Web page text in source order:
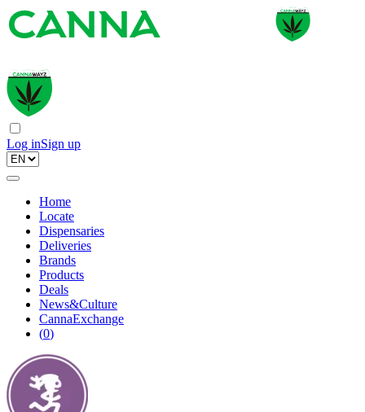
Log inSign up
Home
Locate
Dispensaries
Deliveries
Brands
Products
Deals
News&Culture
CannaExchange
(0)